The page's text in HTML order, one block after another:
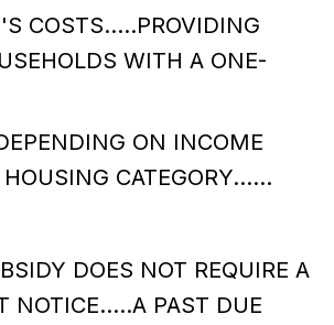
COSTS.....PROVIDING
WITH A ONE-
ON INCOME
CATEGORY......
DOES NOT REQUIRE A
NOTICE.....A PAST DUE